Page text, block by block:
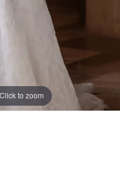
Click to zoom
Click to zoom